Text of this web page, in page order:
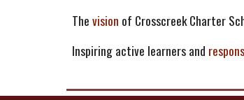
Thevision of Crosscreek Charter
Inspiring active learners and